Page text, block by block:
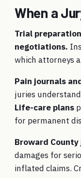
When a
Trial
negotiations.
which attorneys
Pain journals
juries
Life-care plans
for permanent
Broward
damages for
inflated claims.